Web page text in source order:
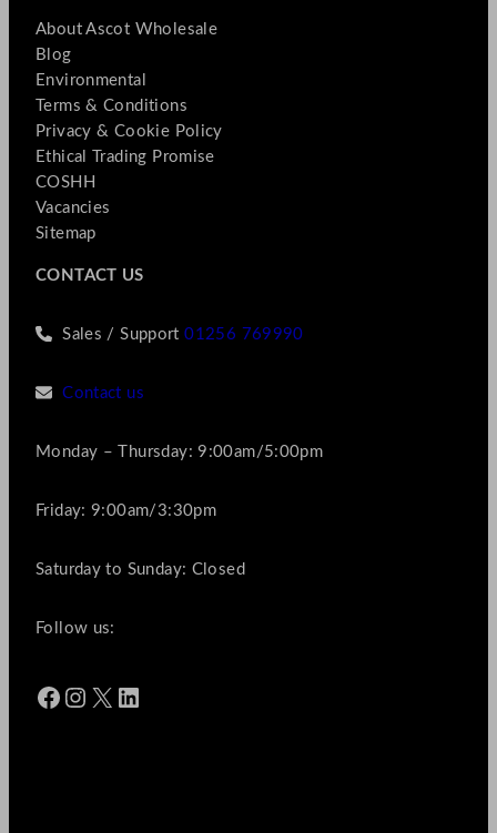
About Ascot Wholesale
Blog
Environmental
Terms & Conditions
Privacy & Cookie Policy
Ethical Trading Promise
COSHH
Vacancies
Sitemap
CONTACT US
Sales / Support01256 769990
Contact us
Monday – Thursday: 9:00am/5:00pm
Friday: 9:00am/3:30pm
Saturday to Sunday: Closed
Follow us:
Facebook Instagram X LinkedIn